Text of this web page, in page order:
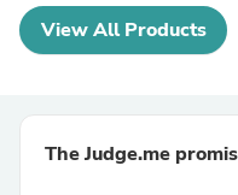
View All Products
The Judge.me